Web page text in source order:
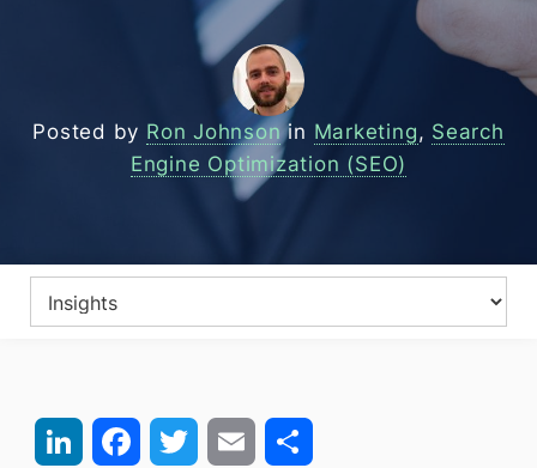
Posted by Ron Johnson in Marketing, Search
Engine Optimization (SEO)
LinkedIn FacebookTwitter Email